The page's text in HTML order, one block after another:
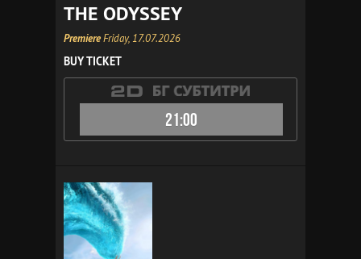
THE ODYSSEY
PremiereFriday, 17.07.2026
BUY TICKET
21:00